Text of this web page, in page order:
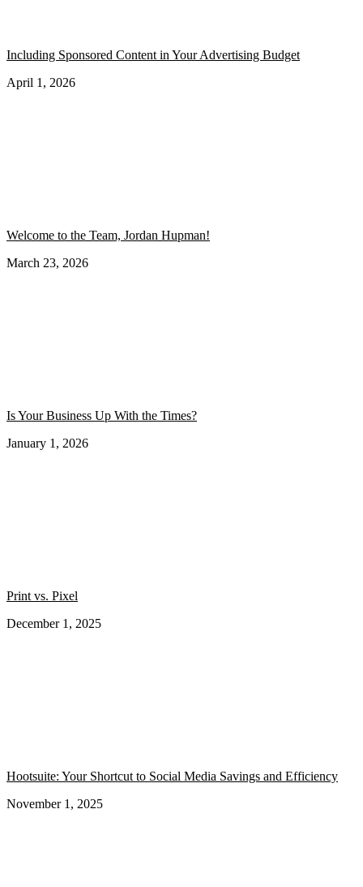
Including Sponsored Content in Your Advertising Budget
April 1, 2026
Welcome to the Team, Jordan Hupman!
March 23, 2026
Is Your Business Up With the Times?
January 1, 2026
Print vs. Pixel
December 1, 2025
Hootsuite: Your Shortcut to Social Media Savings and Efficiency
November 1, 2025